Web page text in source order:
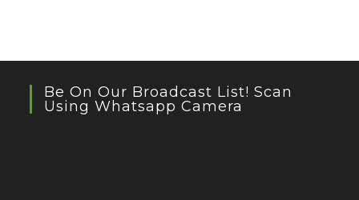
Be On Our Broadcast List! Scan
Using Whatsapp Camera